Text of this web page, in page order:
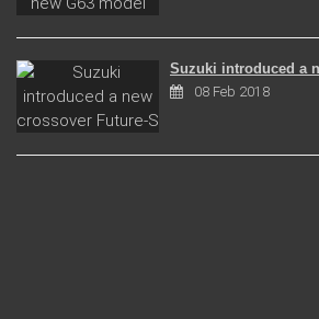
Suzuki introduced a
08 Feb 2018